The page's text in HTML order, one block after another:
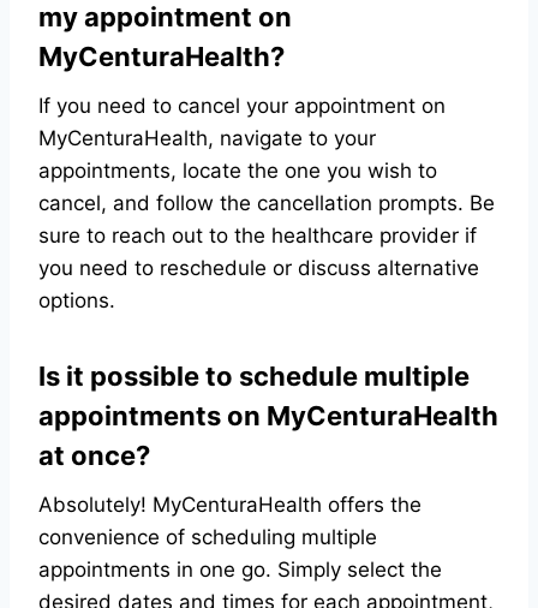
my appointment on
MyCenturaHealth?
If you need to cancel your appointment on
MyCenturaHealth, navigate to your
appointments, locate the one you wish to
cancel, and follow the cancellation prompts. Be
sure to reach out to the healthcare provider if
you need to reschedule or discuss alternative
options.
Is it possible to schedule multiple
appointments on MyCenturaHealth
at once?
Absolutely! MyCenturaHealth offers the
convenience of scheduling multiple
appointments in one go. Simply select the
desired dates and times for each appointment,